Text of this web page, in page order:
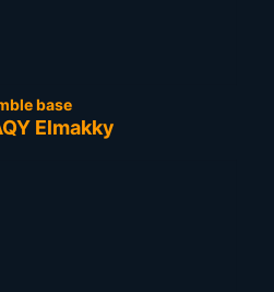
base
Elmakky